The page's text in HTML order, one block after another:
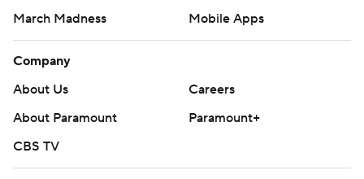
March Madness
Mobile Apps
Company
About Us
Careers
About Paramount
Paramount+
CBS TV